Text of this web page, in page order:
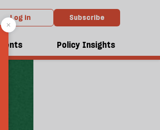
Log in Subscribe
Events Policy Insights